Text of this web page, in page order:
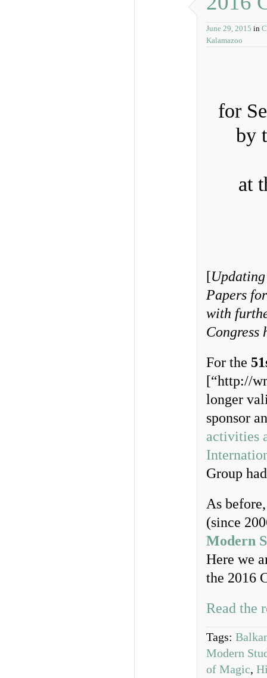
June 29, 2015 in
Kalamazoo
for
by
at
[
Papers
with
Congress
For the
[“http://
longer
sponsor
activities
Group
As
(since
Modern
Here we
the 2016
Read the
Tags:
Modern
of Magic,